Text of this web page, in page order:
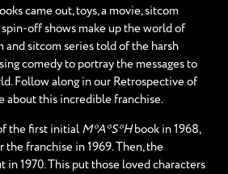
came out, toys, a movie, sitcom
spin-off shows make up the world of
and sitcom series told of the harsh
comedy to portray the messages to
Follow along in our Retrospective of
about this incredible franchise.
the first initial M*A*S*Hbook in 1968,
the franchise in 1969. Then, the
in 1970. This put those loved characters